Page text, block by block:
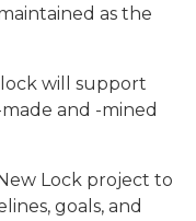
as the
lock will support
and -mined
Lock project to
goals, and